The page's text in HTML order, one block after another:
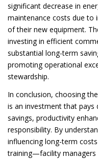
significant decrease in
maintenance costs due to
of their new equipment.
investing in efficient
substantial long-term
promoting operational
stewardship.
In conclusion, choosing
is an investment that
savings, productivity
responsibility. By
influencing long-term
training—facility managers